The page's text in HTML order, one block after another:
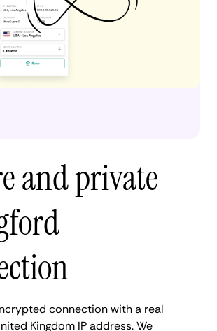
and private
connection with a real
Kingdom IP address. We